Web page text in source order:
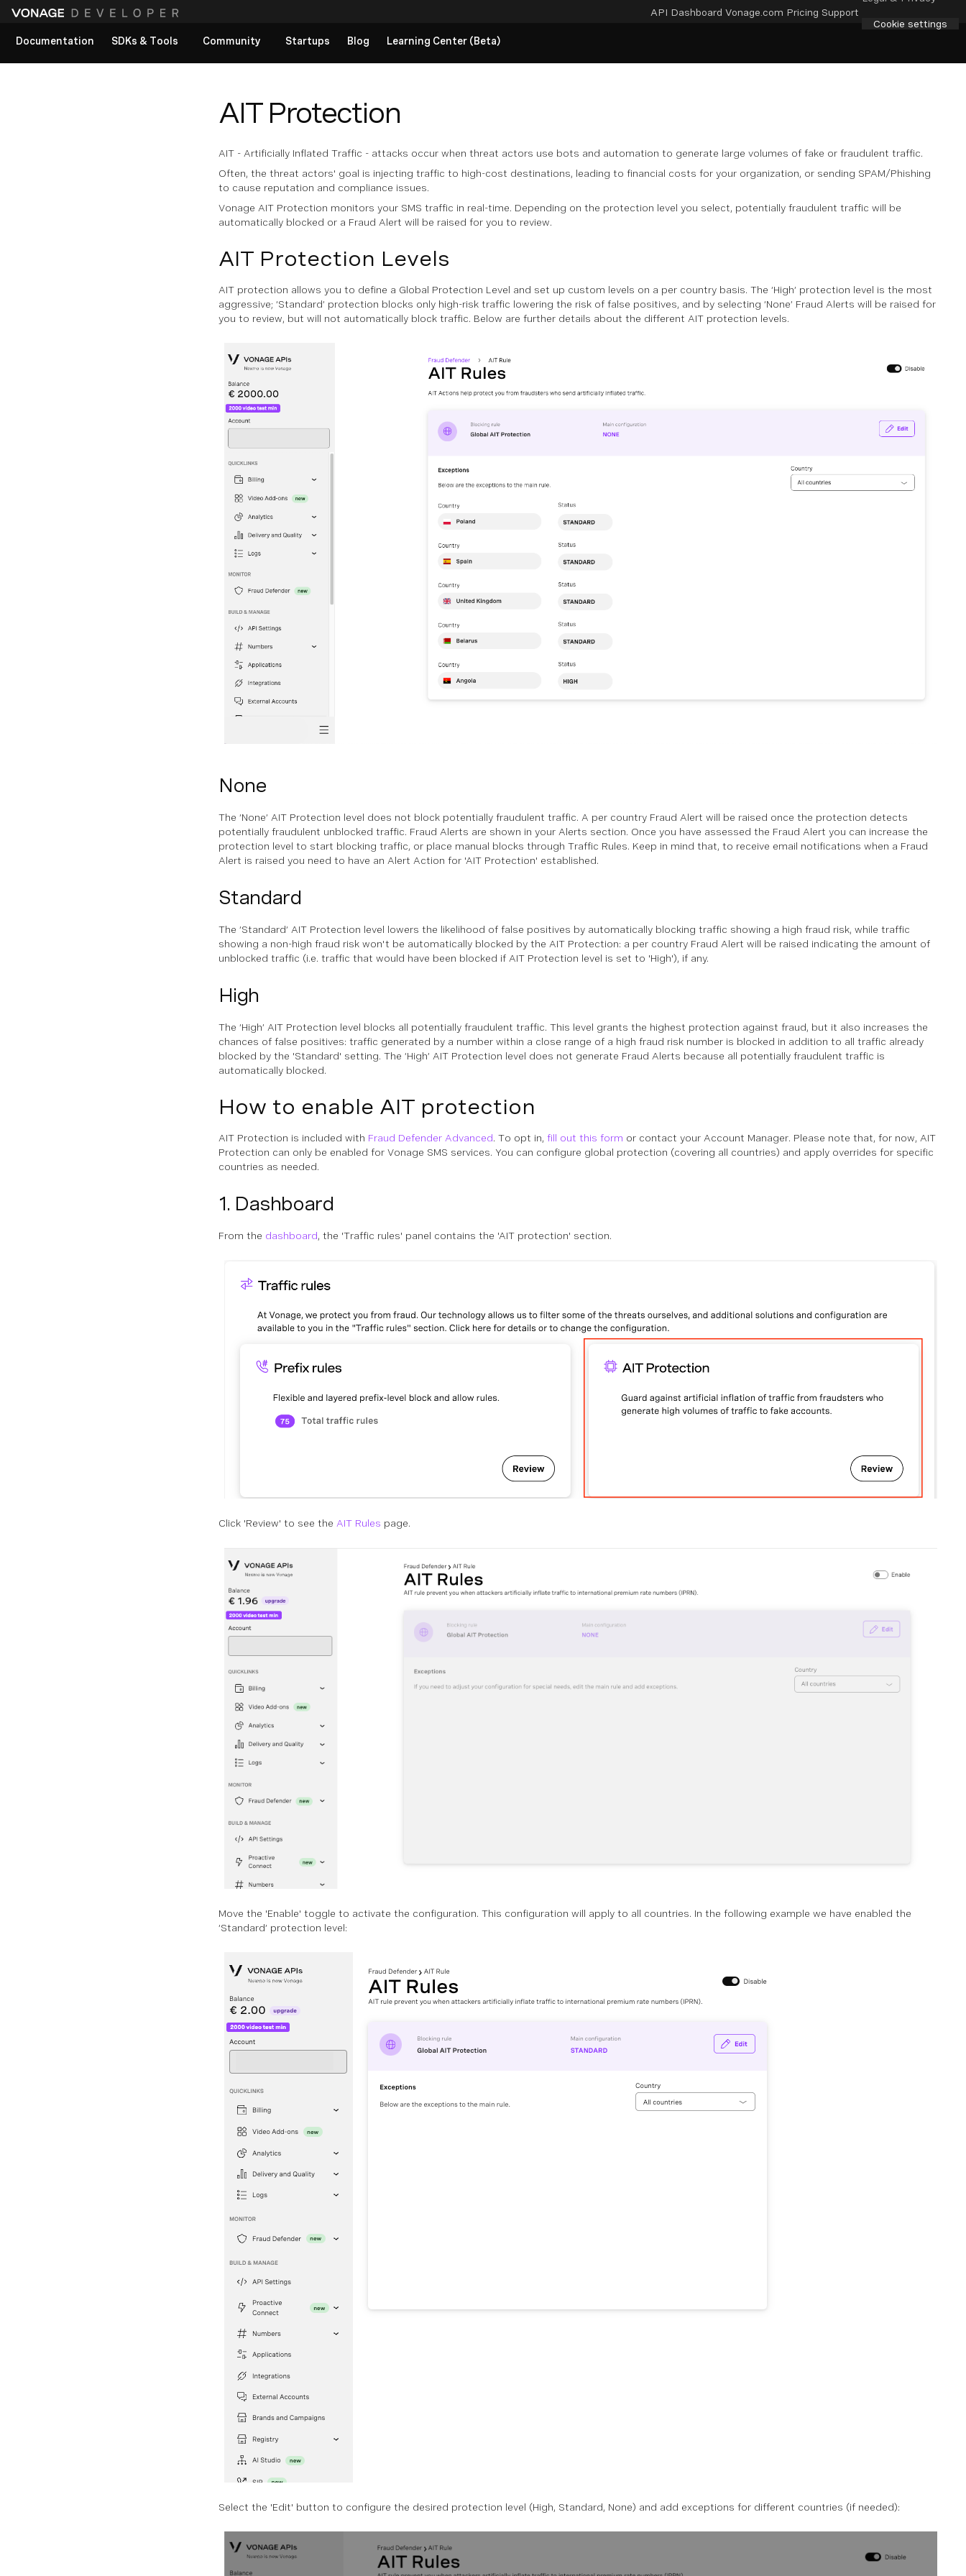
API Dashboard Vonage.com Pricing Support
Cookie settings
Documentation
SDKs & Tools Community Startups Blog Learning Center (Beta)
AIT Protection
AIT - Artificially Inflated Traffic - attacks occur when threat actors use bots and automation to generate large volumes of fake or fraudulent traffic.
Often, the threat actors' goal is injecting traffic to high-cost destinations, leading to financial costs for your organization, or sending SPAM/Phishing
to cause reputation and compliance issues.
Vonage AIT Protection monitors your SMS traffic in real-time. Depending on the protection level you select, potentially fraudulent traffic will be
automatically blocked or a Fraud Alert will be raised for you to review.
AIT Protection Levels
AIT protection allows you to define a Global Protection Level and set up custom levels on a per country basis. The ‘High’ protection level is the most
aggressive; ‘Standard’ protection blocks only high-risk traffic lowering the risk of false positives, and by selecting ‘None’ Fraud Alerts will be raised for
you to review, but will not automatically block traffic. Below are further details about the different AIT protection levels.
None
The ‘None’ AIT Protection level does not block potentially fraudulent traffic. A per country Fraud Alert will be raised once the protection detects
potentially fraudulent unblocked traffic. Fraud Alerts are shown in your Alerts section. Once you have assessed the Fraud Alert you can increase the
protection level to start blocking traffic, or place manual blocks through Traffic Rules. Keep in mind that, to receive email notifications when a Fraud
Alert is raised you need to have an Alert Action for 'AIT Protection' established.
Standard
The ‘Standard’ AIT Protection level lowers the likelihood of false positives by automatically blocking traffic showing a high fraud risk, while traffic
showing a non-high fraud risk won't be automatically blocked by the AIT Protection: a per country Fraud Alert will be raised indicating the amount of
unblocked traffic (i.e. traffic that would have been blocked if AIT Protection level is set to 'High'), if any.
High
The ‘High’ AIT Protection level blocks all potentially fraudulent traffic. This level grants the highest protection against fraud, but it also increases the
chances of false positives: traffic generated by a number within a close range of a high fraud risk number is blocked in addition to all traffic already
blocked by the 'Standard' setting. The ‘High’ AIT Protection level does not generate Fraud Alerts because all potentially fraudulent traffic is
automatically blocked.
How to enable AIT protection
AIT Protection is included with Fraud Defender Advanced. To opt in, fill out this form or contact your Account Manager. Please note that, for now, AIT
Protection can only be enabled for Vonage SMS services. You can configure global protection (covering all countries) and apply overrides for specific
countries as needed.
1. Dashboard
From the dashboard, the 'Traffic rules' panel contains the 'AIT protection' section.
Click 'Review' to see the AIT Rules page.
Move the 'Enable' toggle to activate the configuration. This configuration will apply to all countries. In the following example we have enabled the
‘Standard’ protection level:
Select the 'Edit' button to configure the desired protection level (High, Standard, None) and add exceptions for different countries (if needed):